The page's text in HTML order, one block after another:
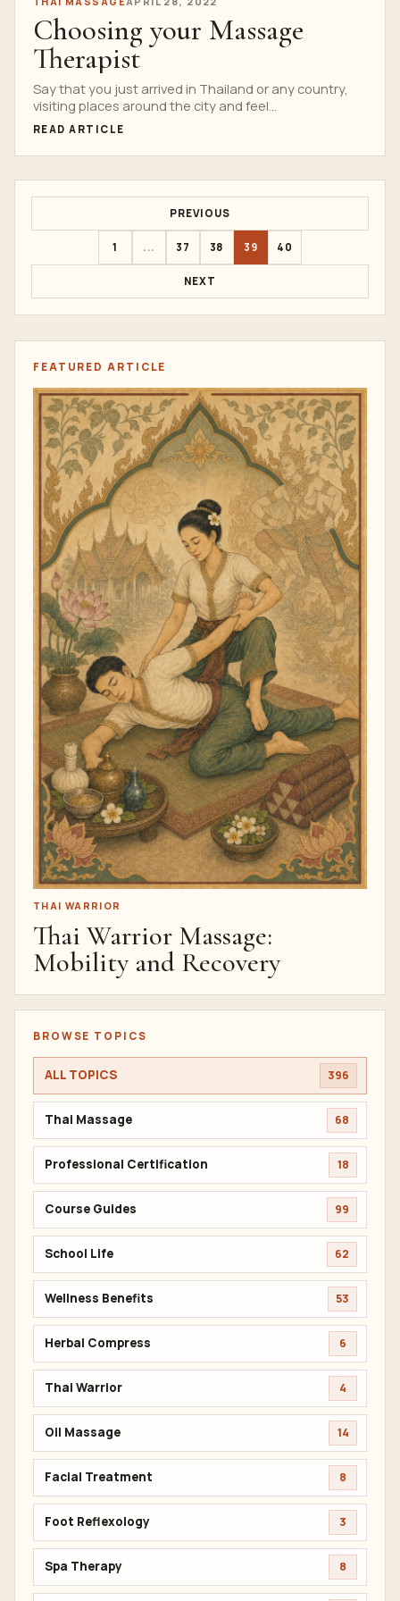
Choosing your Massage
Therapist
Say that you just arrived in Thailand or any country,
visiting places around the city and feel...
READ ARTICLE
PREVIOUS
1 ... 37 38 39 40
NEXT
FEATURED ARTICLE
THAI WARRIOR
Thai Warrior Massage:
Mobility and Recovery
BROWSE TOPICS
ALL TOPICS 396
Thai Massage 68
Professional Certification 18
Course Guides 99
School Life 62
Wellness Benefits 53
Herbal Compress 6
Thai Warrior 4
Oil Massage 14
Facial Treatment 8
Foot Reflexology 3
Spa Therapy 8